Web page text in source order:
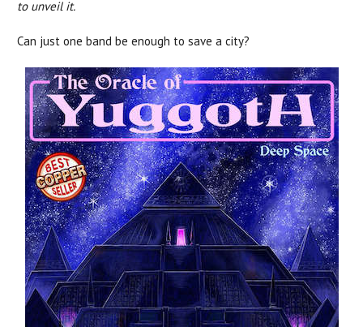
to unveil it.
Can just one band be enough to save a city?